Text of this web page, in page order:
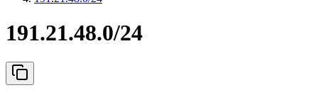
191.21.48.0/24